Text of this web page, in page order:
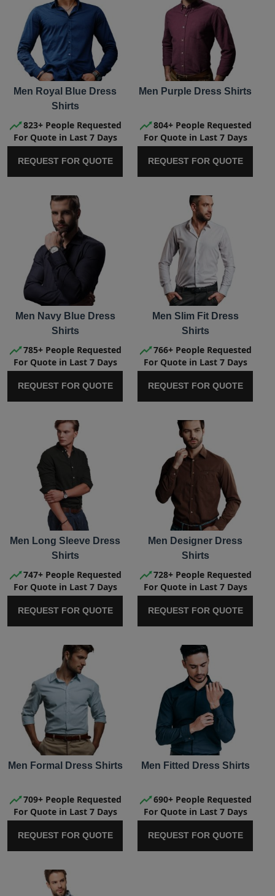
Men Royal Blue Dress
Shirts
823+ People Requested
For Quote in Last 7 Days
REQUEST FOR QUOTE
Men Purple Dress Shirts
804+ People Requested
For Quote in Last 7 Days
REQUEST FOR QUOTE
Men Navy Blue Dress
Shirts
785+ People Requested
For Quote in Last 7 Days
REQUEST FOR QUOTE
Men Slim Fit Dress
Shirts
766+ People Requested
For Quote in Last 7 Days
REQUEST FOR QUOTE
Men Long Sleeve Dress
Shirts
747+ People Requested
For Quote in Last 7 Days
REQUEST FOR QUOTE
Men Designer Dress
Shirts
728+ People Requested
For Quote in Last 7 Days
REQUEST FOR QUOTE
Men Formal Dress Shirts
709+ People Requested
For Quote in Last 7 Days
REQUEST FOR QUOTE
Men Fitted Dress Shirts
690+ People Requested
For Quote in Last 7 Days
REQUEST FOR QUOTE